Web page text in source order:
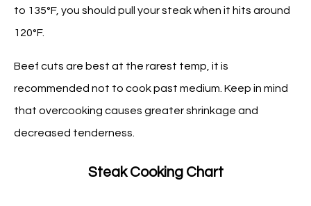
to 135°F, you should pull your steak when it hits around
120°F.
Beef cuts are best at the rarest temp, it is
recommended not to cook past medium. Keep in mind
that overcooking causes greater shrinkage and
decreased tenderness.
Steak Cooking Chart